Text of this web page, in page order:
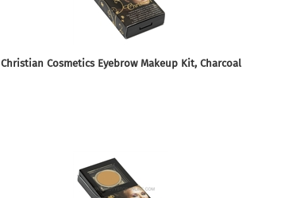
Christian Cosmetics Eyebrow Makeup Kit, Charcoal